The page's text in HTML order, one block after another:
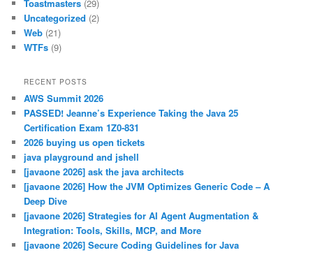
Toastmasters (29)
Uncategorized (2)
Web (21)
WTFs (9)
RECENT POSTS
AWS Summit 2026
PASSED! Jeanne’s Experience Taking the Java 25
Certification Exam 1Z0-831
2026 buying us open tickets
java playground and jshell
[javaone 2026] ask the java architects
[javaone 2026] How the JVM Optimizes Generic Code – A
Deep Dive
[javaone 2026] Strategies for AI Agent Augmentation &
Integration: Tools, Skills, MCP, and More
[javaone 2026] Secure Coding Guidelines for Java